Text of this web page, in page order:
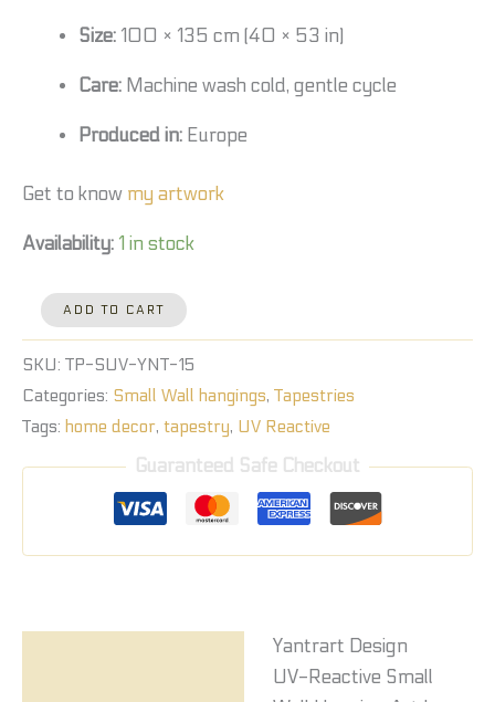
Size: 100 × 135 cm (40 × 53 in)
Care: Machine wash cold, gentle cycle
Produced in: Europe
Get to know my artwork
Availability: 1 in stock
ADD TO CART
SKU: TP-SUV-YNT-15
Categories: Small Wall hangings, Tapestries
Tags: home decor, tapestry, UV Reactive
Guaranteed Safe Checkout
Yantrart Design
UV-Reactive Small